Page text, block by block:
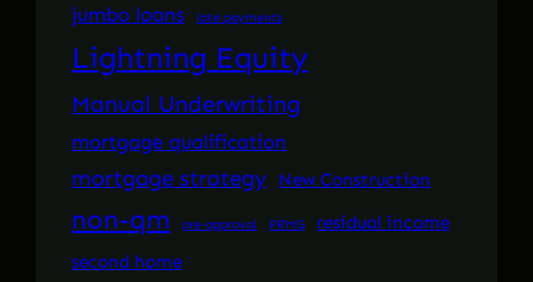
jumbo loans late payments
Lightning Equity
Manual Underwriting
mortgage qualification
mortgage strategy New Construction
non-qm pre-approval PRMG
residual income
second home